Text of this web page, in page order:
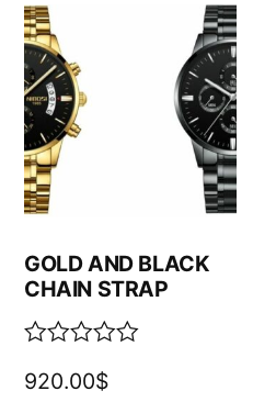
GOLD AND BLACK
CHAIN STRAP
0
920.00$